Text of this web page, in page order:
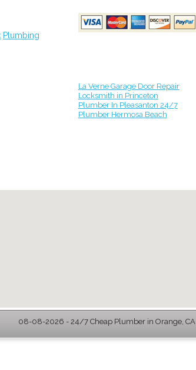
Plumbing
La Verne Garage Door Repair
Locksmith in Princeton
Plumber In Pleasanton 24/7
Plumber Hermosa Beach
08-08-2026 - 24/7 Cheap Plumber in Orange, CA